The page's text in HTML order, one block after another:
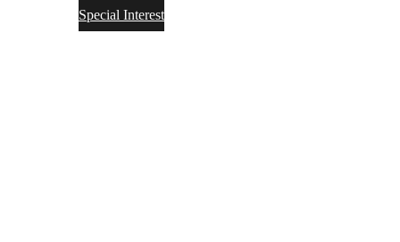
Special Interest